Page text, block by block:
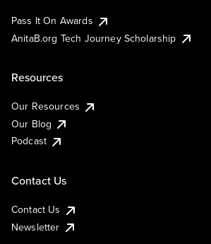
Pass It On Awards
AnitaB.org Tech Journey Scholarship
Resources
Our Resources
Our Blog
Podcast
Contact Us
Contact Us
Newsletter